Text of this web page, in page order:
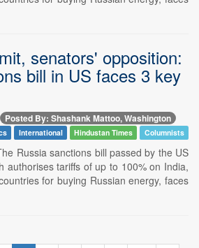
senators' opposition:
bill in US faces 3 key
Posted By: Shashank Mattoo, Washington
International Hindustan Times Columnists
Russia sanctions bill passed by the US
authorises tariffs of up to 100% on India,
for buying Russian energy, faces